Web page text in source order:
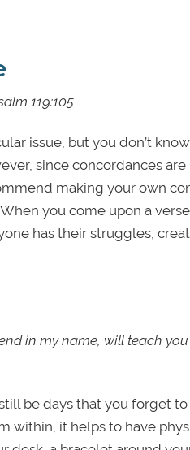
119:105
issue, but you don’t
since concordances
making your own
you come upon a
has their struggles,
in my name, will teach
be days that you forget to
it helps to have